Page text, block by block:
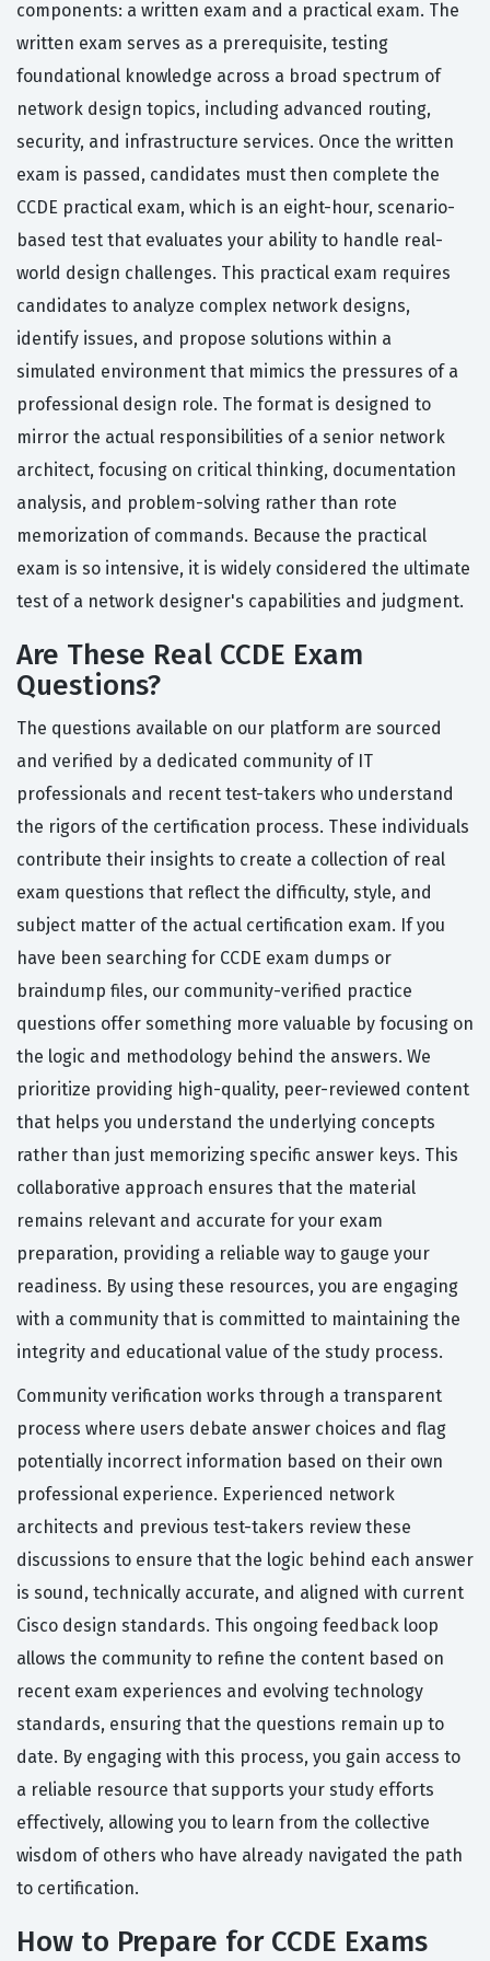
components: a written exam and a practical exam. The
written exam serves as a prerequisite, testing
foundational knowledge across a broad spectrum of
network design topics, including advanced routing,
security, and infrastructure services. Once the written
exam is passed, candidates must then complete the
CCDE practical exam, which is an eight-hour, scenario-
based test that evaluates your ability to handle real-
world design challenges. This practical exam requires
candidates to analyze complex network designs,
identify issues, and propose solutions within a
simulated environment that mimics the pressures of a
professional design role. The format is designed to
mirror the actual responsibilities of a senior network
architect, focusing on critical thinking, documentation
analysis, and problem-solving rather than rote
memorization of commands. Because the practical
exam is so intensive, it is widely considered the ultimate
test of a network designer's capabilities and judgment.
Are These Real CCDE Exam
Questions?
The questions available on our platform are sourced
and verified by a dedicated community of IT
professionals and recent test-takers who understand
the rigors of the certification process. These individuals
contribute their insights to create a collection of real
exam questions that reflect the difficulty, style, and
subject matter of the actual certification exam. If you
have been searching for CCDE exam dumps or
braindump files, our community-verified practice
questions offer something more valuable by focusing on
the logic and methodology behind the answers. We
prioritize providing high-quality, peer-reviewed content
that helps you understand the underlying concepts
rather than just memorizing specific answer keys. This
collaborative approach ensures that the material
remains relevant and accurate for your exam
preparation, providing a reliable way to gauge your
readiness. By using these resources, you are engaging
with a community that is committed to maintaining the
integrity and educational value of the study process.
Community verification works through a transparent
process where users debate answer choices and flag
potentially incorrect information based on their own
professional experience. Experienced network
architects and previous test-takers review these
discussions to ensure that the logic behind each answer
is sound, technically accurate, and aligned with current
Cisco design standards. This ongoing feedback loop
allows the community to refine the content based on
recent exam experiences and evolving technology
standards, ensuring that the questions remain up to
date. By engaging with this process, you gain access to
a reliable resource that supports your study efforts
effectively, allowing you to learn from the collective
wisdom of others who have already navigated the path
to certification.
How to Prepare for CCDE Exams